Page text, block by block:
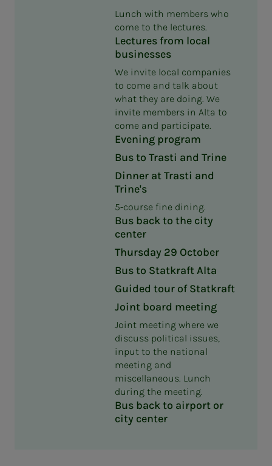
Lunch with members who
come to the lectures.
Lectures from local
businesses
We invite local companies
to come and talk about
what they are doing. We
invite members in Alta to
come and participate.
Evening program
Bus to Trasti and Trine
Dinner at Trasti and
Trine's
5-course fine dining.
Bus back to the city
center
Thursday 29 October
Bus to Statkraft Alta
Guided tour of Statkraft
Joint board meeting
Joint meeting where we
discuss political issues,
input to the national
meeting and
miscellaneous. Lunch
during the meeting.
Bus back to airport or
city center